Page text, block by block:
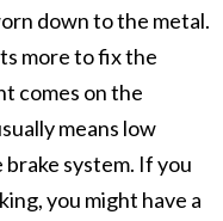
down to the metal.
more to fix the
comes on the
means low
system. If you
you might have a